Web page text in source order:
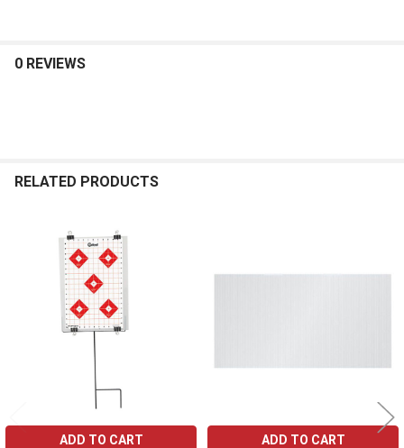
0 REVIEWS
RELATED PRODUCTS
Related
Products
ADD TO CART ADD TO CART